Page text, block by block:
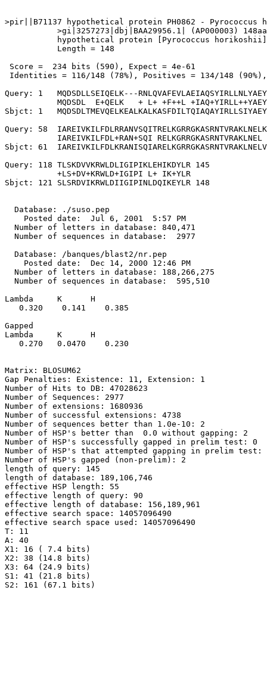
>pir||B71137 hypothetical protein PH0862 - Pyrococcus
>gi|3257273|dbj|BAA29956.1| (AP000003)
           hypothetical protein [Pyrococcus horikoshii]
           Length = 148
Score =  234 bits (590), Expect = 4e-61
Identities = 116/148 (78%), Positives = 134/148 (90%),
Query: 1   MQDSDLLSEIQELK---
MQDSDL  E+QELK   + L+ +F++L
Sbjct: 1
Query: 58
IAREIVKILFDL+RAN+SQI RELKGRRGKASRNTVRAKLNEL
Sbjct: 61
Query: 118 TLSKDVVKRWLDLIGIPIKLEHIKDYLR 145
           +LS+DV+KRWLD+IGIPI L+ IK+YLR
Sbjct: 121 SLSRDVIKRWLDIIGIPINLDQIKEYLR 148
  Database: ./suso.pep
    Posted date:  Jul 6, 2001  5:57 PM
  Number of letters in database: 840,471
  Number of sequences in database:  2977
  Database: /banques/blast2/nr.pep
    Posted date:  Dec 14, 2000 12:46 PM
  Number of letters in database: 188,266,275
  Number of sequences in database:  595,510
Lambda     K      H
   0.320    0.141    0.385
Gapped
Lambda     K      H
   0.270   0.0470    0.230
Matrix: BLOSUM62
Gap Penalties: Existence: 11, Extension: 1
Number of Hits to DB: 47028623
Number of Sequences: 2977
Number of extensions: 1680936
Number of successful extensions: 4738
Number of sequences better than 1.0e-10: 2
Number of HSP's better than  0.0 without gapping: 2
Number of HSP's successfully gapped in prelim test: 0
Number of HSP's that attempted gapping in prelim test:
Number of HSP's gapped (non-prelim): 2
length of query: 145
length of database: 189,106,746
effective HSP length: 55
effective length of query: 90
effective length of database: 156,189,961
effective search space: 14057096490
effective search space used: 14057096490
T: 11
A: 40
X1: 16 ( 7.4 bits)
X2: 38 (14.8 bits)
X3: 64 (24.9 bits)
S1: 41 (21.8 bits)